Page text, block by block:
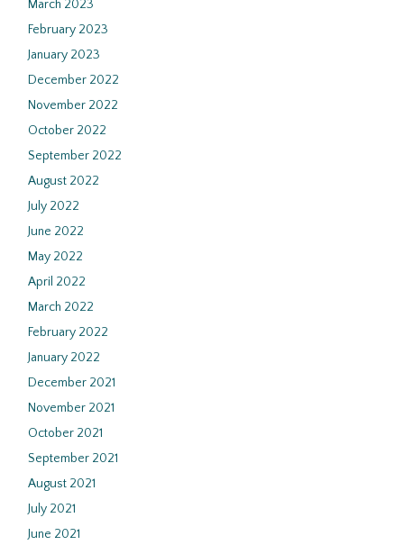
March 2023
February 2023
January 2023
December 2022
November 2022
October 2022
September 2022
August 2022
July 2022
June 2022
May 2022
April 2022
March 2022
February 2022
January 2022
December 2021
November 2021
October 2021
September 2021
August 2021
July 2021
June 2021